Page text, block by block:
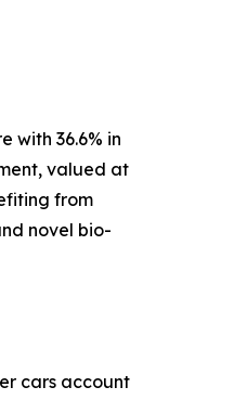
with 36.6% in
valued at
from
novel bio-
cars account